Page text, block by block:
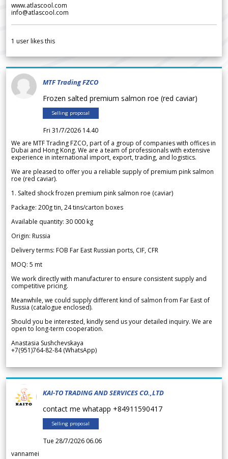
www.atlascool.com
info@atlascool.com
1 user likes this
MTF Trading FZCO
Frozen salted premium salmon roe (red caviar)
Selling proposal
Fri 31/7/2026 14.40
We are MTF Trading FZCO, part of a group of companies with offices in
Dubai and Hong Kong. We are a team of professionals with extensive
experience in international import, export, trading, and logistics.
We are pleased to offer you a reliable supply of premium pink salmon
roe (red caviar).
1. Salted shock frozen premium pink salmon roe (caviar)
Package: 200g tin, 24 tins/carton boxes
Available quantity: 30 000 kg
Origin: Russia
Delivery terms: FOB Far East Russian ports, CIF, CFR
MOQ: 5 mt
We work directly with manufacturer to ensure consistent supply and
competitive pricing.
Meanwhile, we could supply different kind of salmon from Far East of
Russia (catalogue enclosed).
Should you be interested, kindly send us your detailed inquiry. We are
open to long-term cooperation.
Anastasia Sushchevskaya
+7(951)764-82-84 (WhatsApp)
KAI-TO TRADING AND SERVICES CO.,LTD
contact me whatapp +84911590417
Selling proposal
Tue 28/7/2026 06.06
vannamei